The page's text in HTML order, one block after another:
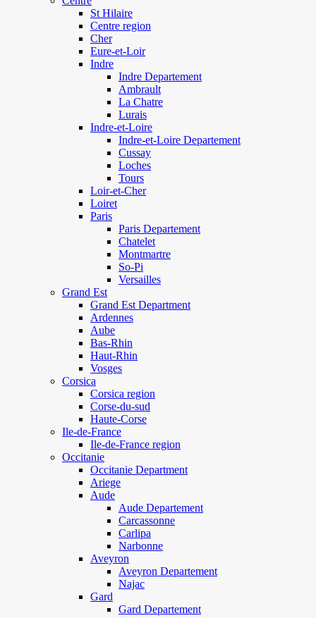
St Hilaire
Centre region
Cher
Eure-et-Loir
Indre
Indre Departement
Ambrault
La Chatre
Lurais
Indre-et-Loire
Indre-et-Loire Departement
Cussay
Loches
Tours
Loir-et-Cher
Loiret
Paris
Paris Departement
Chatelet
Montmartre
So-Pi
Versailles
Grand Est
Grand Est Department
Ardennes
Aube
Bas-Rhin
Haut-Rhin
Vosges
Corsica
Corsica region
Corse-du-sud
Haute-Corse
Ile-de-France
Ile-de-France region
Occitanie
Occitanie Department
Ariege
Aude
Aude Departement
Carcassonne
Carlipa
Narbonne
Aveyron
Aveyron Departement
Najac
Gard
Gard Departement